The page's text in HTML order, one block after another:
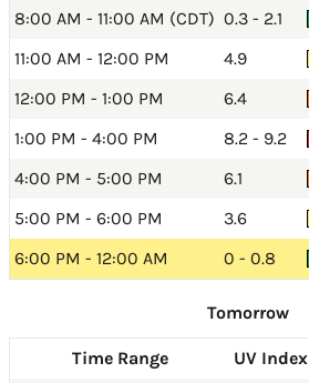
8:00 AM - 11:00 AM (CDT) 0.3 - 2.1
11:00 AM - 12:00 PM
4.9
12:00 PM - 1:00 PM
6.4
1:00 PM - 4:00 PM
8.2 - 9.2
4:00 PM - 5:00 PM
6.1
5:00 PM - 6:00 PM
3.6
6:00 PM - 12:00 AM
0 - 0.8
Tomorrow
Time Range UV Index